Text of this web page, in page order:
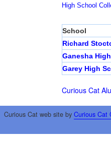
High School
School
Richard
Ganesha
Garey High
Curious Cat
Curious Cat web site by Curious Cat